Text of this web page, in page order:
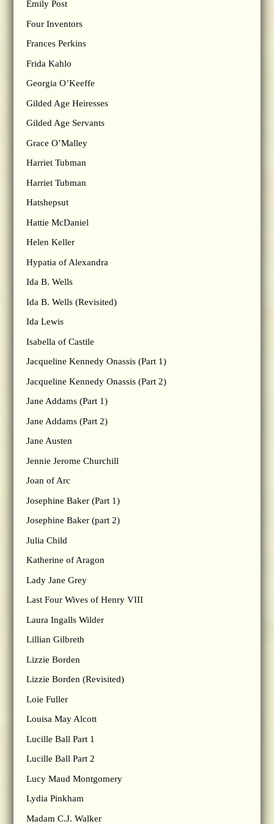
Emily Post
Four Inventors
Frances Perkins
Frida Kahlo
Georgia O’Keeffe
Gilded Age Heiresses
Gilded Age Servants
Grace O’Malley
Harriet Tubman
Harriet Tubman
Hatshepsut
Hattie McDaniel
Helen Keller
Hypatia of Alexandra
Ida B. Wells
Ida B. Wells (Revisited)
Ida Lewis
Isabella of Castile
Jacqueline Kennedy Onassis (Part 1)
Jacqueline Kennedy Onassis (Part 2)
Jane Addams (Part 1)
Jane Addams (Part 2)
Jane Austen
Jennie Jerome Churchill
Joan of Arc
Josephine Baker (Part 1)
Josephine Baker (part 2)
Julia Child
Katherine of Aragon
Lady Jane Grey
Last Four Wives of Henry VIII
Laura Ingalls Wilder
Lillian Gilbreth
Lizzie Borden
Lizzie Borden (Revisited)
Loie Fuller
Louisa May Alcott
Lucille Ball Part 1
Lucille Ball Part 2
Lucy Maud Montgomery
Lydia Pinkham
Madam C.J. Walker